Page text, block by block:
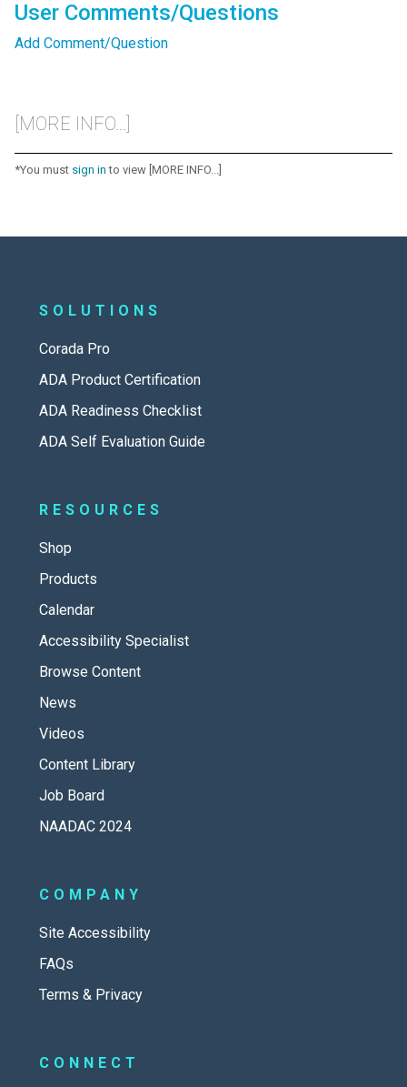
User Comments/Questions
Add Comment/Question
[MORE INFO...]
*You must sign in to view [MORE INFO...]
SOLUTIONS
Corada Pro
ADA Product Certification
ADA Readiness Checklist
ADA Self Evaluation Guide
RESOURCES
Shop
Products
Calendar
Accessibility Specialist
Browse Content
News
Videos
Content Library
Job Board
NAADAC 2024
COMPANY
Site Accessibility
FAQs
Terms & Privacy
CONNECT